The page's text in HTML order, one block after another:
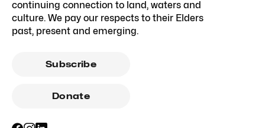
continuing connection to land, waters and
culture. We pay our respects to their Elders
past, present and emerging.
Subscribe
Donate